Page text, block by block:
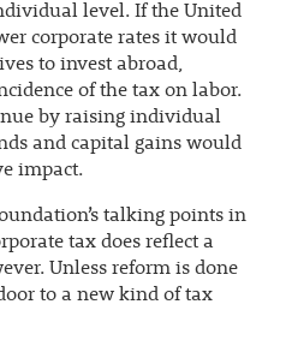
level. If the United
corporate rates it would
to invest abroad,
of the tax on labor.
by raising individual
and capital gains would
impact.
talking points in
tax does reflect a
Unless reform is done
to a new kind of tax